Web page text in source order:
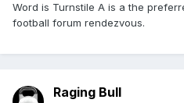
Word is Turnstile A is a the
football forum rendezvous.
Raging Bull